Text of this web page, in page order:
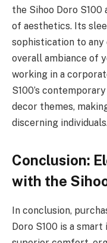
the Sihoo Doro
of aesthetics. Its
sophistication to
overall ambiance of
working in a
S100’s
decor themes,
discerning
Conclusion:
with the
In conclusion,
Doro S100 is a